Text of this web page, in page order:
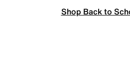
Shop Back to